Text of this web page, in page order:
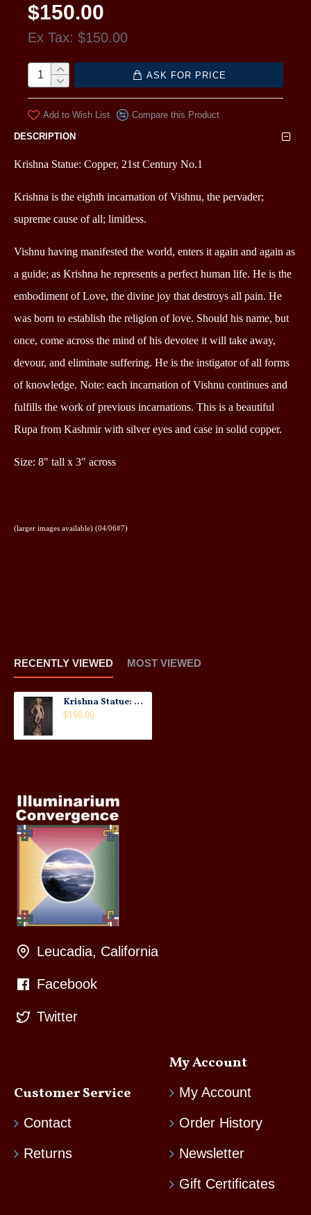
$150.00
Ex Tax: $150.00
ASK FOR PRICE
Add to Wish List Compare this Product
DESCRIPTION
Krishna Statue: Copper, 21st Century No.1
Krishna is the eighth incarnation of Vishnu, the pervader;
supreme cause of all; limitless.
Vishnu having manifested the world, enters it again and again as
a guide; as Krishna he represents a perfect human life. He is the
embodiment of Love, the divine joy that destroys all pain. He
was born to establish the religion of love. Should his name, but
once, come across the mind of his devotee it will take away,
devour, and eliminate suffering. He is the instigator of all forms
of knowledge. Note: each incarnation of Vishnu continues and
fulfills the work of previous incarnations. This is a beautiful
Rupa from Kashmir with silver eyes and case in solid copper.
Size: 8" tall x 3" across
(larger images available) (04/06#7)
RECENTLY VIEWED MOST VIEWED
Krishna Statue: Copper, 21st Century No.1
$150.00
Leucadia, California
Facebook
Twitter
Customer Service
Contact
Returns
My Account
My Account
Order History
Newsletter
Gift Certificates